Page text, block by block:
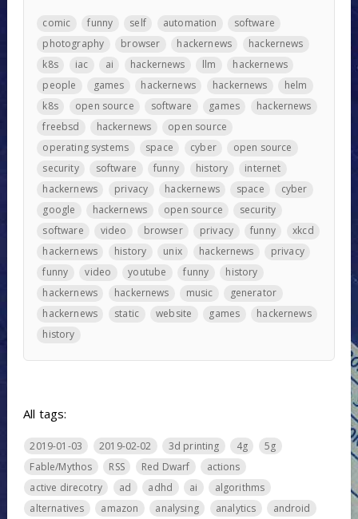
comic funny self automation
software
photography
browser hackernews
hackernews
k8s
iac ai hackernews llm
hackernews
people
games hackernews hackernews
helm
k8s
open source software games
hackernews
freebsd
hackernews
open source
operating systems
space cyber
open source
security
software funny history
internet
hackernews
privacy hackernews space
cyber
google
hackernews open source
security
software
video browser privacy funny
xkcd
hackernews
history unix hackernews
privacy
funny
video youtube funny
history
hackernews
hackernews music
generator
hackernews
static website games
hackernews
history
All tags:
2019-01-03 2019-02-02 3d printing 4g
5g
Fable/Mythos
RSS Red Dwarf
actions
active direcotry
ad adhd ai
algorithms
alternatives
amazon analysing analytics android